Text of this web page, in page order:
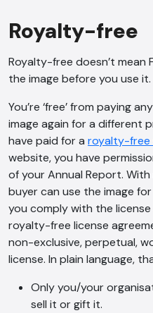
Royalty-free
Royalty-free doesn’t mean
the image before you use it.
You’re ‘free’ from paying
image again for a different
have paid for a royalty-free
website, you have
of your Annual Report.
buyer can use the image
you comply with the
royalty-free license
non-exclusive, perpetual,
license. In plain language,
Only you/your
sell it or gift it.